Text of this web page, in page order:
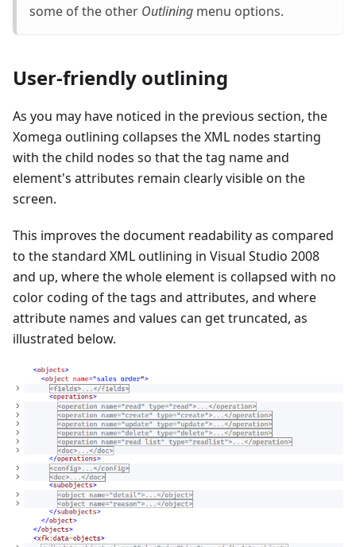
some of the other Outlining menu options.
User-friendly outlining
As you may have noticed in the previous section, the
Xomega outlining collapses the XML nodes starting
with the child nodes so that the tag name and
element's attributes remain clearly visible on the
screen.
This improves the document readability as compared
to the standard XML outlining in Visual Studio 2008
and up, where the whole element is collapsed with no
color coding of the tags and attributes, and where
attribute names and values can get truncated, as
illustrated below.